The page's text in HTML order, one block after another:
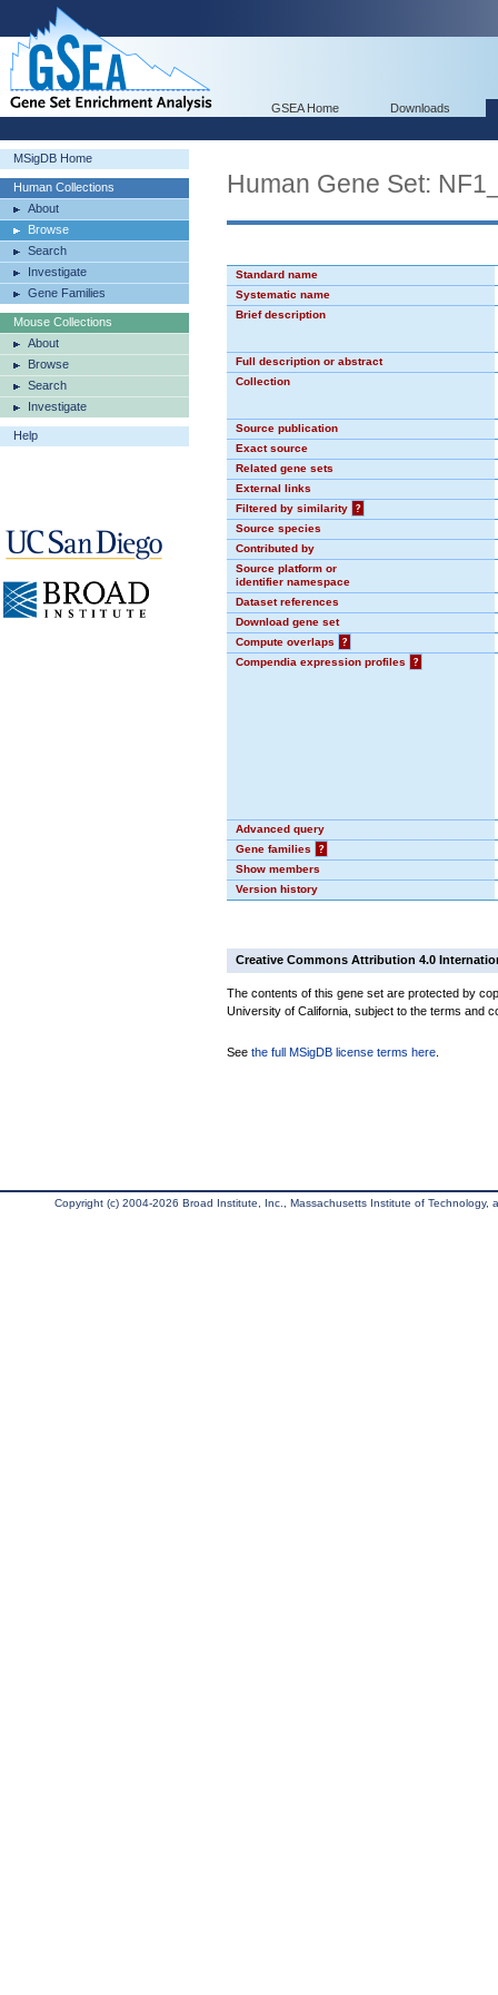
GSEA Home Downloads
MSigDB Home
Human Collections
About
Browse
Search
Investigate
Gene Families
Mouse Collections
About
Browse
Search
Investigate
Help
Human Gene Set:
Standard name
Systematic name
Brief description
Full description or abstract
Collection
Source publication
Exact source
Related gene sets
External links
Filtered by similarity
?
Source species
Contributed by
Source platform or
identifier namespace
Dataset references
Download gene set
Compute overlaps
?
Compendia expression profiles
?
Advanced query
Gene families
?
Show members
Version history
Creative Commons Attribution 4.0
The contents of this gene set are protected by
University of California, subject to the terms and
See the full MSigDB license terms here
Copyright (c) 2004-2026 Broad Institute, Inc., Massachusetts Institute of Technology,